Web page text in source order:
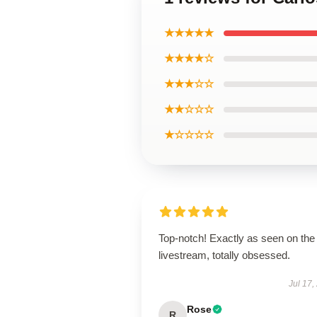
★★★★★
★★★★☆
★★★☆☆
★★☆☆☆
★☆☆☆☆
Top-notch! Exactly as seen on the
livestream, totally obsessed.
Jul 17,
Rose